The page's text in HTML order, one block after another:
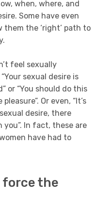
when, where, and
Some have even
the ‘right’ path to
feel sexually
sexual desire is
or “You should do this
Or even, “It’s
desire, there
In fact, these are
have had to
the